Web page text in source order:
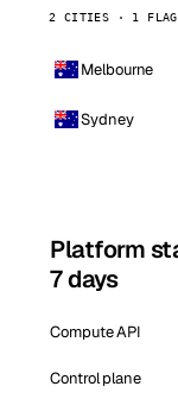
2 CITIES · 1
Melbourne
Sydney
Platform
7 days
Compute API
Control plane